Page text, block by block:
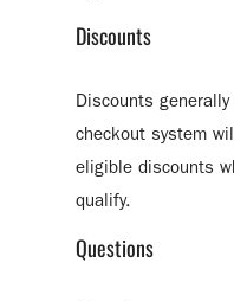
Discounts
Discounts
checkout system
eligible discounts
qualify.
Questions